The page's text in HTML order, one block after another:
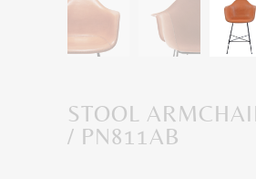
STOOL
/ PN811AB